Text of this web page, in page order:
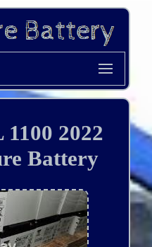
1100 2022
Battery